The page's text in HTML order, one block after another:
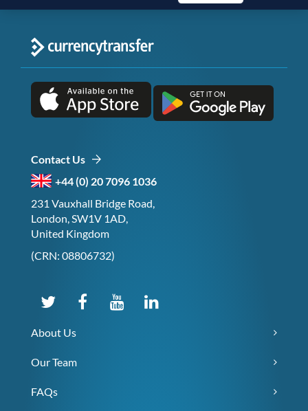
Contact Us
+44 (0) 20 7096 1036
231 Vauxhall Bridge Road,
London, SW1V 1AD,
United Kingdom
(CRN: 08806732)
About Us
Our Team
FAQs